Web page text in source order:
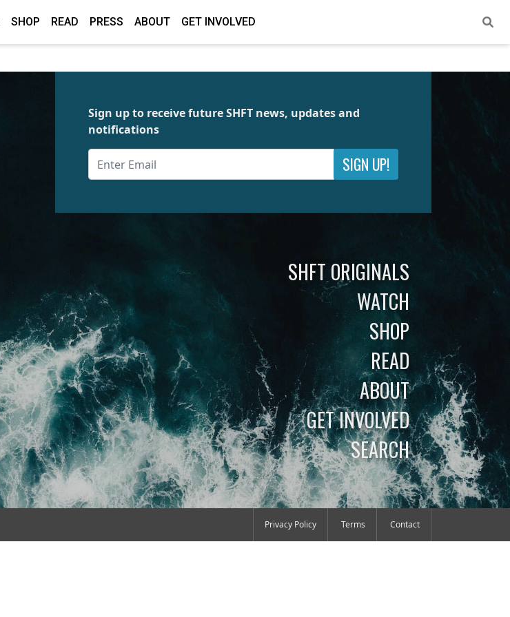
SHOP READ PRESS ABOUT GET INVOLVED
Sign up to receive future SHFT news, updates and
notifications
SIGN UP!
SHFT ORIGINALS
WATCH
SHOP
READ
ABOUT
GET INVOLVED
SEARCH
Privacy Policy Terms Contact